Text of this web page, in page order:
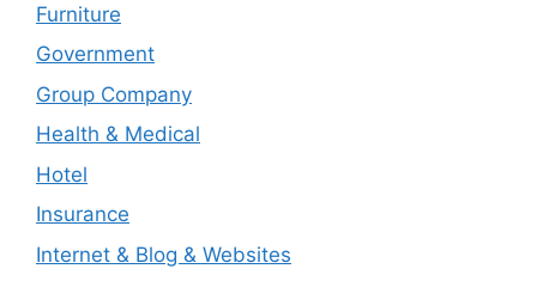
Furniture
Government
Group Company
Health & Medical
Hotel
Insurance
Internet & Blog & Websites